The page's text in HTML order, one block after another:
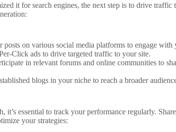
it for search engines, the next step is to drive
posts on various social media platforms to engage with
Click ads to drive targeted traffic to your site.
in relevant forums and online communities to
blogs in your niche to reach a broader
it’s essential to track your performance regularly.
your strategies: